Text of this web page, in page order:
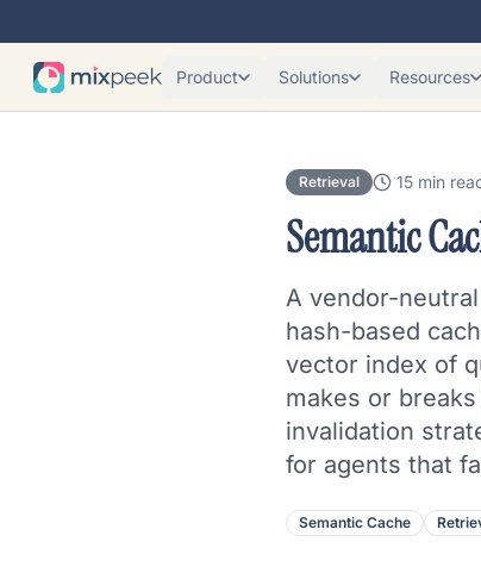
Product Solutions Resources
Retrieval 15 min
Semantic
A vendor-
hash-based
vector index of
makes or
invalidation
for agents that
Semantic Cache